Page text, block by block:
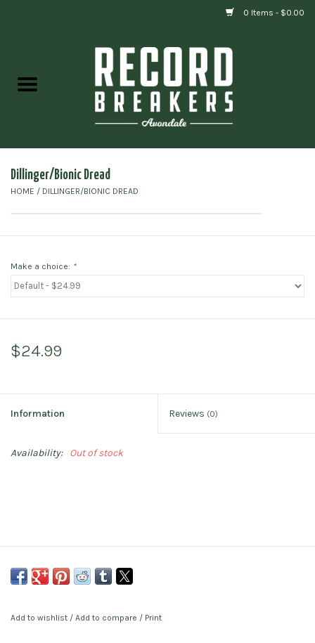
0 Items - $0.00
Gift cards
Dillinger/Bionic Dread
HOME / DILLINGER/BIONIC DREAD
Make a choice: *
$24.99
Information Reviews (0)
Availability: Out of stock
Add to wishlist / Add to compare / Print